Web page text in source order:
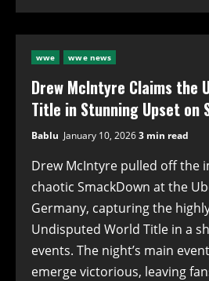
wwe wwe news
Drew McIntyre Claims the
Title in Stunning Upset on
Bablu January 10, 20263 min read
Drew McIntyre pulled off the
chaotic SmackDown at the
Germany, capturing the
Undisputed World Title in a
events. The night’s main
emerge victorious, leaving